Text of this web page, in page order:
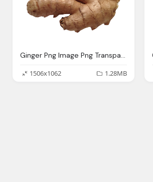
Ginger Png Image Png Transparent Best Photos
1506x1062
1.28MB